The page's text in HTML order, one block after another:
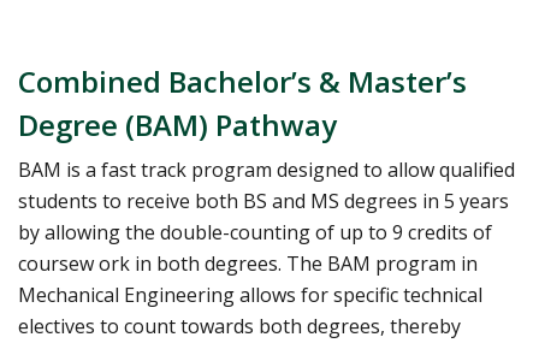
Combined Bachelor’s & Master’s
Degree (BAM) Pathway
BAM is a fast track program designed to allow qualified
students to receive both BS and MS degrees in 5 years
by allowing the double-counting of up to 9 credits of
coursew ork in both degrees. The BAM program in
Mechanical Engineering allows for specific technical
electives to count towards both degrees, thereby